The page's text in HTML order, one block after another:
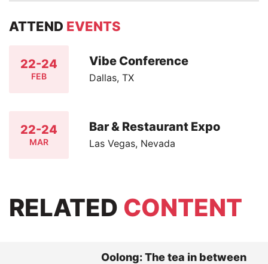
ATTEND EVENTS
22-24
FEB
Vibe Conference
Dallas, TX
22-24
MAR
Bar & Restaurant Expo
Las Vegas, Nevada
RELATED CONTENT
Oolong: The tea in between